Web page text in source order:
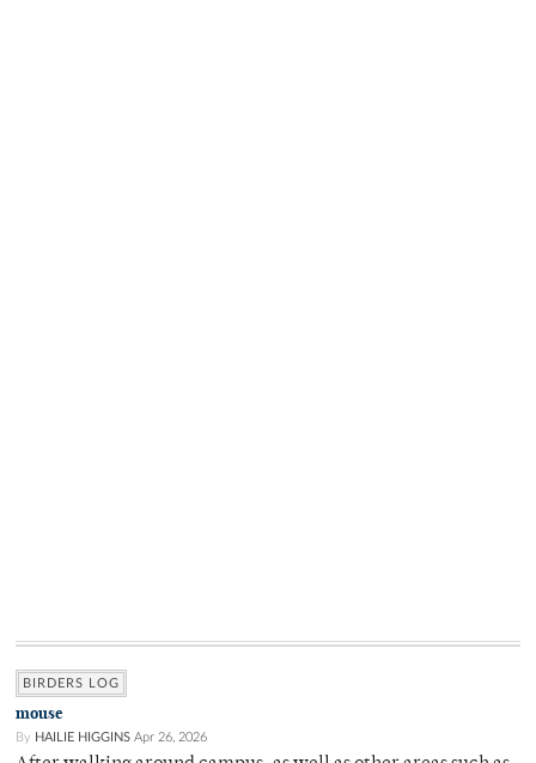
BIRDERS LOG
mouse
By HAILIE HIGGINS Apr 26, 2026